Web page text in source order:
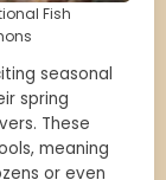
Fish
seasonal
spring
These
meaning
or even